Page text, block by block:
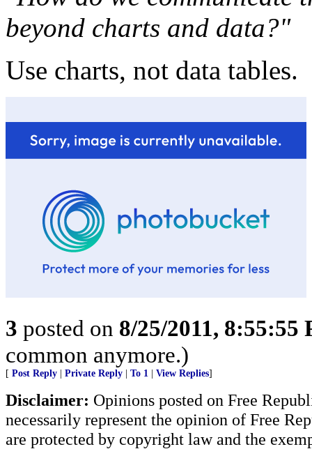
beyond charts and data?"
Use charts, not data tables.
3 posted on 8/25/2011, 8:55:55
common anymore.)
[ Post Reply Private Reply To 1 View Replies]
Disclaimer: Opinions posted on Free
necessarily represent the opinion of Free
are protected by copyright law and the